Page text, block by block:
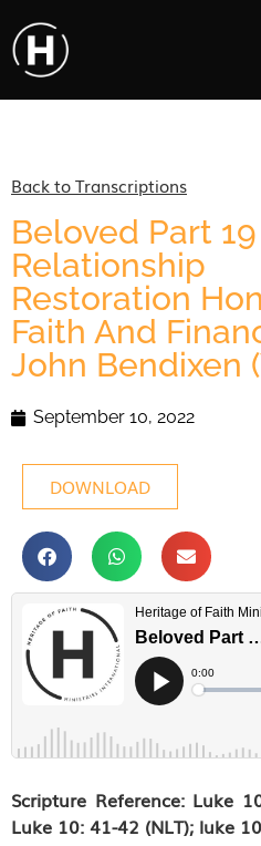
Back to Transcriptions
Beloved Part 19
Relationship
Restoration
Faith And
John Bendixen
September 10, 2022
DOWNLOAD
Scripture Reference:Luke
Luke 10: 41-42 (NLT); luke